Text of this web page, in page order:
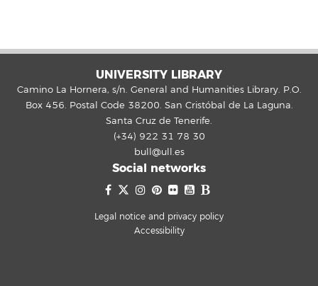
UNIVERSITY LIBRARY
Camino La Hornera, s/n. General and Humanities Library. P.O.
Box 456. Postal Code 38200. San Cristóbal de La Laguna.
Santa Cruz de Tenerife.
(+34) 922 31 78 30
bull@ull.es
Social networks
Legal notice and privacy policy
Accessibility